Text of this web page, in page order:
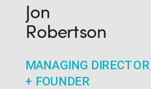
MANAGING DIRECTOR
+ FOUNDER
Jon
Robertson